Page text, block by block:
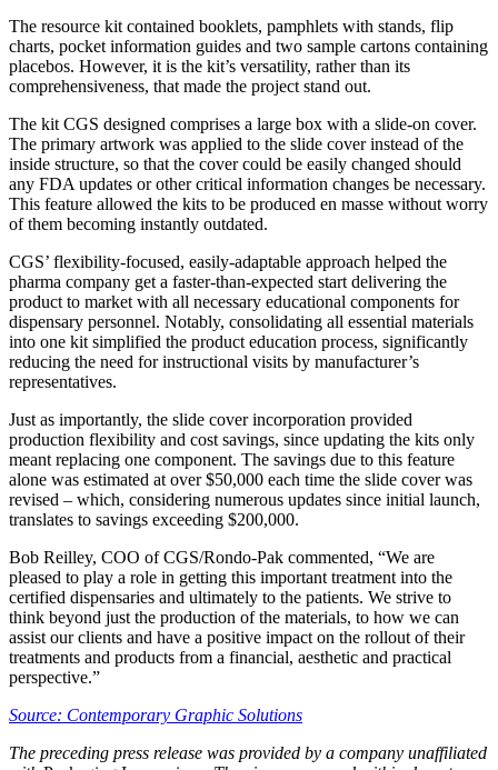
The resource kit contained booklets, pamphlets with stands, flip
charts, pocket information guides and two sample cartons containing
placebos. However, it is the kit’s versatility, rather than its
comprehensiveness, that made the project stand out.
The kit CGS designed comprises a large box with a slide-on cover.
The primary artwork was applied to the slide cover instead of the
inside structure, so that the cover could be easily changed should
any FDA updates or other critical information changes be necessary.
This feature allowed the kits to be produced en masse without worry
of them becoming instantly outdated.
CGS’ flexibility-focused, easily-adaptable approach helped the
pharma company get a faster-than-expected start delivering the
product to market with all necessary educational components for
dispensary personnel. Notably, consolidating all essential materials
into one kit simplified the product education process, significantly
reducing the need for instructional visits by manufacturer’s
representatives.
Just as importantly, the slide cover incorporation provided
production flexibility and cost savings, since updating the kits only
meant replacing one component. The savings due to this feature
alone was estimated at over $50,000 each time the slide cover was
revised – which, considering numerous updates since initial launch,
translates to savings exceeding $200,000.
Bob Reilley, COO of CGS/Rondo-Pak commented, “We are
pleased to play a role in getting this important treatment into the
certified dispensaries and ultimately to the patients. We strive to
think beyond just the production of the materials, to how we can
assist our clients and have a positive impact on the rollout of their
treatments and products from a financial, aesthetic and practical
perspective.”
Source: Contemporary Graphic Solutions
The preceding press release was provided by a company unaffiliated